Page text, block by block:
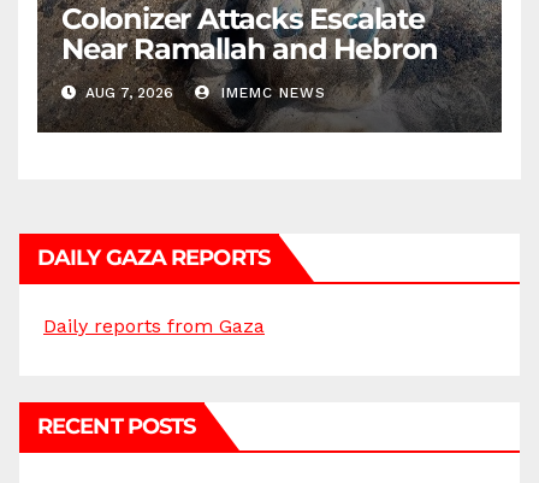
Colonizer Attacks Escalate
Near Ramallah and Hebron
AUG 7, 2026 IMEMC NEWS
DAILY GAZA REPORTS
Daily reports from Gaza
RECENT POSTS